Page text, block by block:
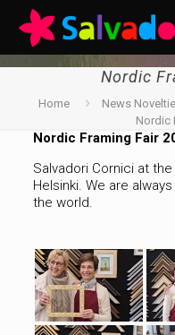
Nordic
Home News
Nordic
Nordic Framing Fair
Salvadori Cornici at
Helsinki. We are
the world.